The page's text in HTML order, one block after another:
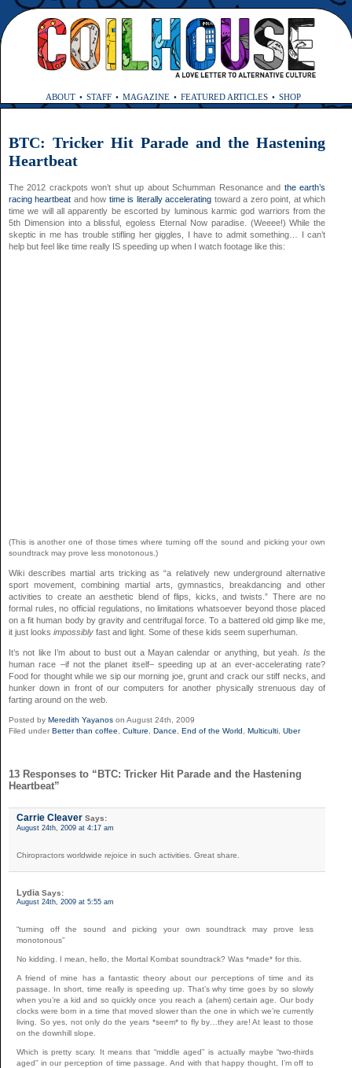
ABOUT STAFF MAGAZINE FEATURED ARTICLES SHOP
BTC: Tricker Hit Parade and the Hastening
Heartbeat
The 2012 crackpots won’t shut up about Schumman Resonance and the earth’s
racing heartbeat and how time is literally accelerating toward a zero point, at which
time we will all apparently be escorted by luminous karmic god warriors from the
5th Dimension into a blissful, egoless Eternal Now paradise. (Weeee!) While the
skeptic in me has trouble stifling her giggles, I have to admit something… I can’t
help but feel like time really IS speeding up when I watch footage like this:
(This is another one of those times where turning off the sound and picking your own
soundtrack may prove less monotonous.)
Wiki describes martial arts tricking as “a relatively new underground alternative
sport movement, combining martial arts, gymnastics, breakdancing and other
activities to create an aesthetic blend of flips, kicks, and twists.” There are no
formal rules, no official regulations, no limitations whatsoever beyond those placed
on a fit human body by gravity and centrifugal force. To a battered old gimp like me,
it just looks impossibly fast and light. Some of these kids seem superhuman.
It’s not like I’m about to bust out a Mayan calendar or anything, but yeah. Is the
human race –if not the planet itself– speeding up at an ever-accelerating rate?
Food for thought while we sip our morning joe, grunt and crack our stiff necks, and
hunker down in front of our computers for another physically strenuous day of
farting around on the web.
Posted by Meredith Yayanos on August 24th, 2009
Filed under Better than coffee Culture Dance End of the World Multiculti Uber
13 Responses to “BTC: Tricker Hit Parade and the Hastening
Heartbeat”
Carrie Cleaver Says:
August 24th, 2009 at 4:17 am
Chiropractors worldwide rejoice in such activities. Great share.
Lydia Says:
August 24th, 2009 at 5:55 am
“turning off the sound and picking your own soundtrack may prove less
monotonous”
No kidding. I mean, hello, the Mortal Kombat soundtrack? Was *made* for this.
A friend of mine has a fantastic theory about our perceptions of time and its
passage. In short, time really is speeding up. That’s why time goes by so slowly
when you’re a kid and so quickly once you reach a (ahem) certain age. Our body
clocks were born in a time that moved slower than the one in which we’re currently
living. So yes, not only do the years *seem* to fly by…they are! At least to those
on the downhill slope.
Which is pretty scary. It means that “middle aged” is actually maybe “two-thirds
aged” in our perception of time passage. And with that happy thought, I’m off to